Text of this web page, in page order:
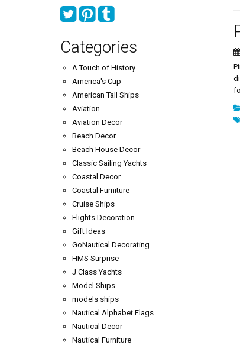
Categories
A Touch of History
America's Cup
American Tall Ships
Aviation
Aviation Decor
Beach Decor
Beach House Decor
Classic Sailing Yachts
Coastal Decor
Coastal Furniture
Cruise Ships
Flights Decoration
Gift Ideas
GoNautical Decorating
HMS Surprise
J Class Yachts
Model Ships
models ships
Nautical Alphabet Flags
Nautical Decor
Nautical Furniture